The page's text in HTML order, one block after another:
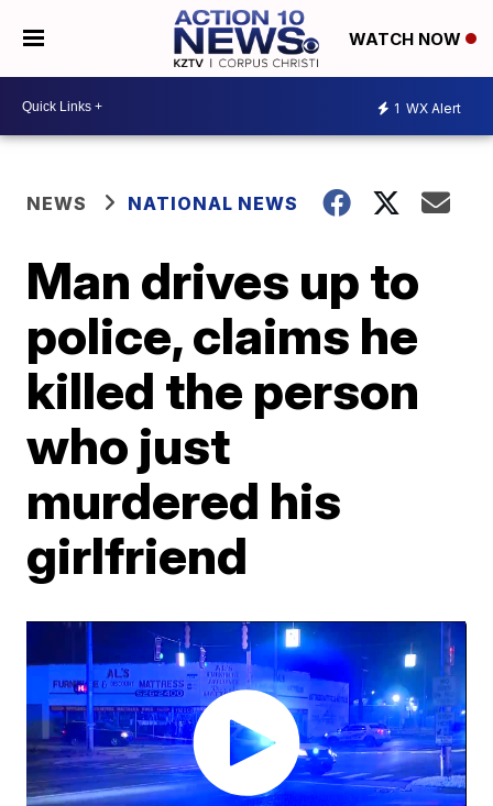
WATCH NOW
1 WX Alert
NEWS NATIONAL NEWS
Man drives up to
police, claims he
killed the person
who just
murdered his
girlfriend